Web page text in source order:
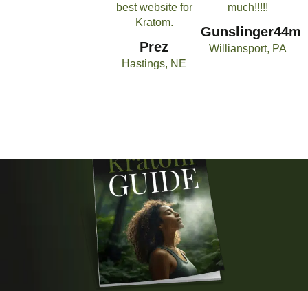
best website for
Kratom.
Prez
Hastings, NE
much!!!!!
Gunslinger44m
Williansport, PA